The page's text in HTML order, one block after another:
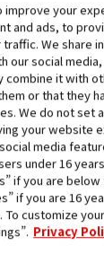
フコラボレ
がみつから
いちど検索
improve your
and ads, to
traffic. We share
our social
combine it with
or that they
We do not set
your website
media
under 16
if you are
if you are 16
To customize
Privacy